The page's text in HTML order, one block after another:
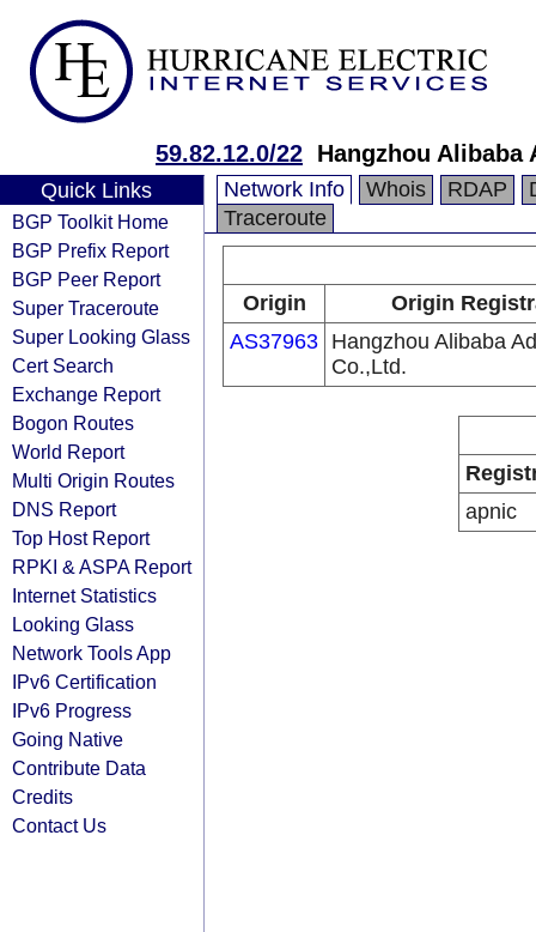
59.82.12.0/22 Hangzhou
Quick Links
BGP Toolkit Home
BGP Prefix Report
BGP Peer Report
Super Traceroute
Super Looking Glass
Cert Search
Exchange Report
Bogon Routes
World Report
Multi Origin Routes
DNS Report
Top Host Report
RPKI & ASPA Report
Internet Statistics
Looking Glass
Network Tools App
IPv6 Certification
IPv6 Progress
Going Native
Contribute Data
Credits
Contact Us
Network Info Whois RDAP
Traceroute
Origin
Origin
AS37963 Hangzhou Alibaba
Co.,Ltd.
apnic